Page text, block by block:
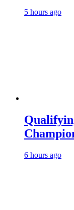
5 hours ago
6 hours ago